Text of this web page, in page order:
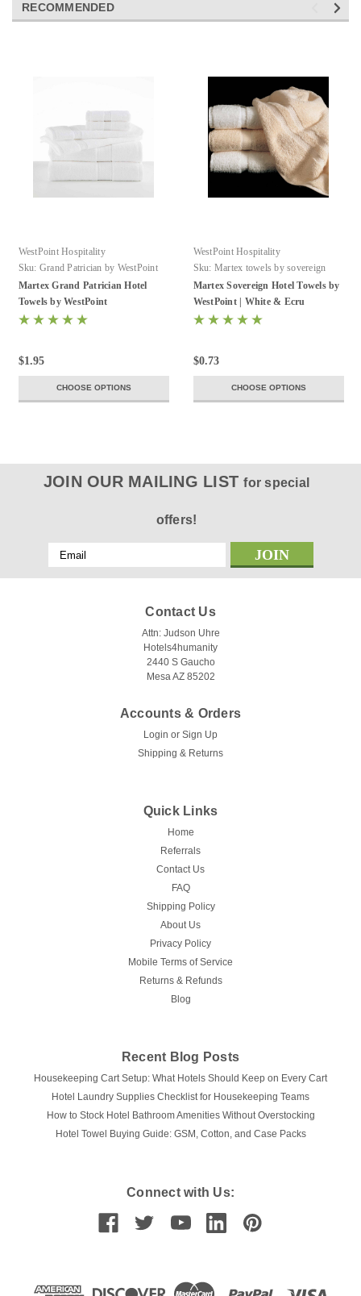
RECOMMENDED
WestPoint Hospitality
Sku: Grand Patrician by WestPoint
Hospitality
Martex Grand Patrician Hotel
Towels by WestPoint
$1.95
CHOOSE OPTIONS
WestPoint Hospitality
Sku: Martex towels by sovereign
Martex Sovereign Hotel Towels by
WestPoint | White & Ecru
$0.73
CHOOSE OPTIONS
JOIN OUR MAILING LISTfor special
offers!
Email
Address
Contact Us
Attn: Judson Uhre
Hotels4humanity
2440 S Gaucho
Mesa AZ 85202
Accounts & Orders
Login or Sign Up
Shipping & Returns
Quick Links
Home
Referrals
Contact Us
FAQ
Shipping Policy
About Us
Privacy Policy
Mobile Terms of Service
Returns & Refunds
Blog
Recent Blog Posts
Housekeeping Cart Setup: What Hotels Should Keep on Every Cart
Hotel Laundry Supplies Checklist for Housekeeping Teams
How to Stock Hotel Bathroom Amenities Without Overstocking
Hotel Towel Buying Guide: GSM, Cotton, and Case Packs
Connect with Us: